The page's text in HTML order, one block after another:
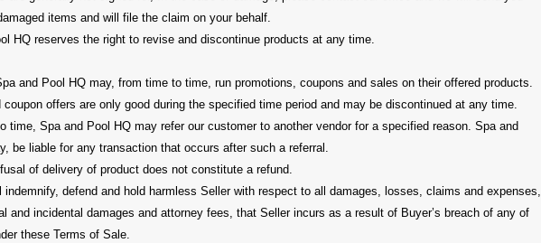
items and will file the claim on your behalf.
HQ reserves the right to revise and discontinue products at any time.
and Pool HQ may, from time to time, run promotions, coupons and sales on their offered products.
offers are only good during the specified time period and may be discontinued at any time.
time, Spa and Pool HQ may refer our customer to another vendor for a specified reason. Spa and
be liable for any transaction that occurs after such a referral.
of delivery of product does not constitute a refund.
indemnify, defend and hold harmless Seller with respect to all damages, losses, claims and expenses,
and incidental damages and attorney fees, that Seller incurs as a result of Buyer’s breach of any of
these Terms of Sale.